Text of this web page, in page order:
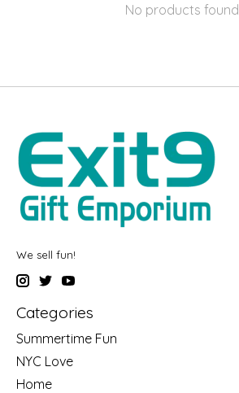
No products found
We sell fun!
Categories
Summertime Fun
NYC Love
Home